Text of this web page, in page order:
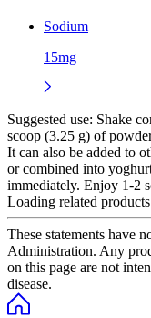
Sodium
15mg
Suggested use: Shake
scoop (3.25 g) of
It can also be added to
or combined into
immediately. Enjoy 1-2
Loading related
These statements have
Administration. Any
on this page are not
disease.